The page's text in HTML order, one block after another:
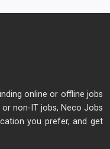
online or offline jobs
non-IT jobs, Neco Jobs
you prefer, and get